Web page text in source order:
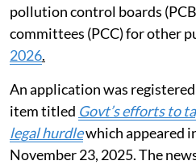
pollution control boards
committees (PCC) for other
2026.
An application was
item titled Govt’s efforts to
legal hurdlewhich appeared
November 23, 2025. The